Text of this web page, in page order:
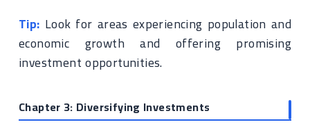
Tip: Look for areas experiencing population and
economic growth and offering promising
investment opportunities.
Chapter 3: Diversifying Investments